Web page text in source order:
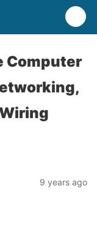
Computer
9 years ago